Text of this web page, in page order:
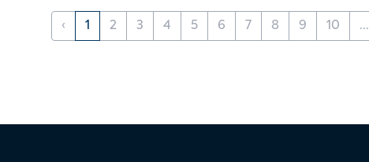
‹ 1 2 3 4 5 6 7 8 9 10 ...